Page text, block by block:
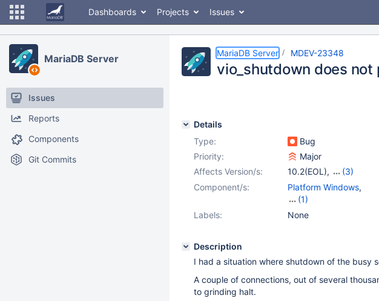
Dashboards Projects Issues
MariaDB Server
Issues
Reports
Components
Git Commits
MariaDB Server MDEV-23348
vio_shutdown does not
Details
Type:
Bug
Priority:
Major
Affects Version/s: 10.2(EOL),
(3)
10.3(EOL),10.4(EOL)
10.5(EOL)
Component/s: Platform Windows,
(1)
Server
Labels: None
Description
I had a situation where shutdown of the busy
A couple of connections, out of several
to grinding halt.